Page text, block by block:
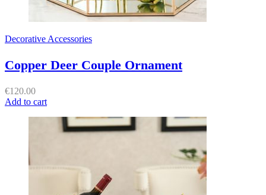
Decorative Accessories
Copper Deer Couple Ornament
€120.00
Add to cart